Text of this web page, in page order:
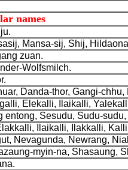
names
.
, Mansa-sij, Shij,
zuan.
Wolfsmilch.
Danda-thor, Gangi-
Elekalli, Ilaikalli,
entong, Sesudu, Sudu-
Ilaikalli, Ilakkalli,
Nevagunda, Newrang,
myin-na, Shasaung,